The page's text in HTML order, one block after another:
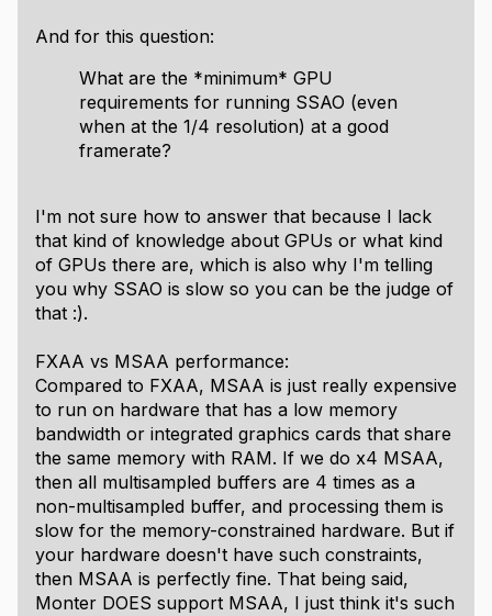
And for this question:
What are the *minimum* GPU
requirements for running SSAO (even
when at the 1/4 resolution) at a good
framerate?
I'm not sure how to answer that because I lack
that kind of knowledge about GPUs or what kind
of GPUs there are, which is also why I'm telling
you why SSAO is slow so you can be the judge of
that :).
FXAA vs MSAA performance:
Compared to FXAA, MSAA is just really expensive
to run on hardware that has a low memory
bandwidth or integrated graphics cards that share
the same memory with RAM. If we do x4 MSAA,
then all multisampled buffers are 4 times as a
non-multisampled buffer, and processing them is
slow for the memory-constrained hardware. But if
your hardware doesn't have such constraints,
then MSAA is perfectly fine. That being said,
Monter DOES support MSAA, I just think it's such